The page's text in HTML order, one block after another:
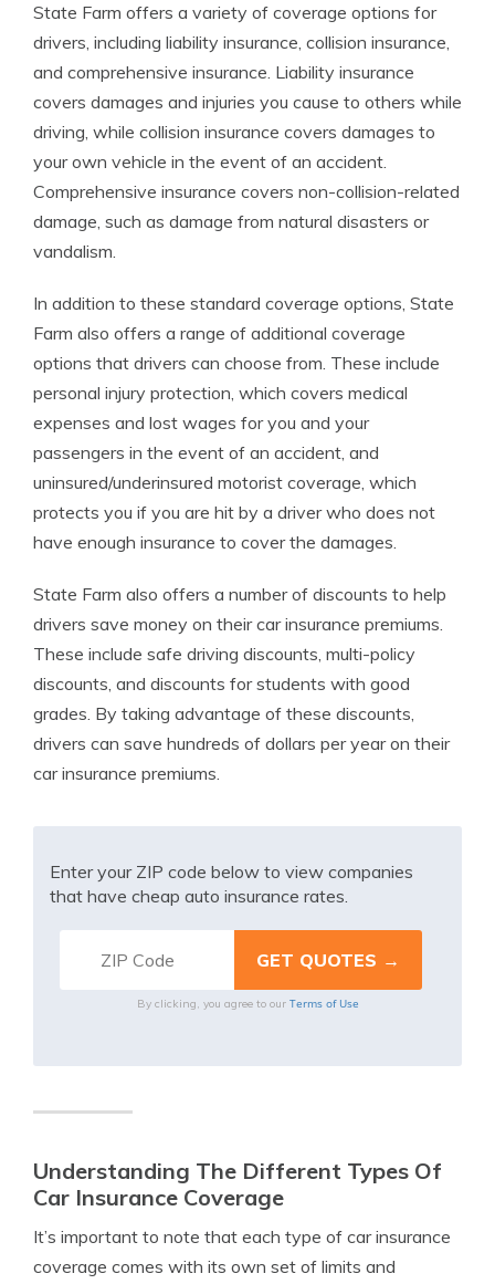
State Farm offers a variety of coverage options for
drivers, including liability insurance, collision insurance,
and comprehensive insurance. Liability insurance
covers damages and injuries you cause to others while
driving, while collision insurance covers damages to
your own vehicle in the event of an accident.
Comprehensive insurance covers non-collision-related
damage, such as damage from natural disasters or
vandalism.
In addition to these standard coverage options, State
Farm also offers a range of additional coverage
options that drivers can choose from. These include
personal injury protection, which covers medical
expenses and lost wages for you and your
passengers in the event of an accident, and
uninsured/underinsured motorist coverage, which
protects you if you are hit by a driver who does not
have enough insurance to cover the damages.
State Farm also offers a number of discounts to help
drivers save money on their car insurance premiums.
These include safe driving discounts, multi-policy
discounts, and discounts for students with good
grades. By taking advantage of these discounts,
drivers can save hundreds of dollars per year on their
car insurance premiums.
Enter your ZIP code below to view companies
that have cheap auto insurance rates.
By clicking, you agree to our Terms of Use
Understanding The Different Types Of
Car Insurance Coverage
It’s important to note that each type of car insurance
coverage comes with its own set of limits and